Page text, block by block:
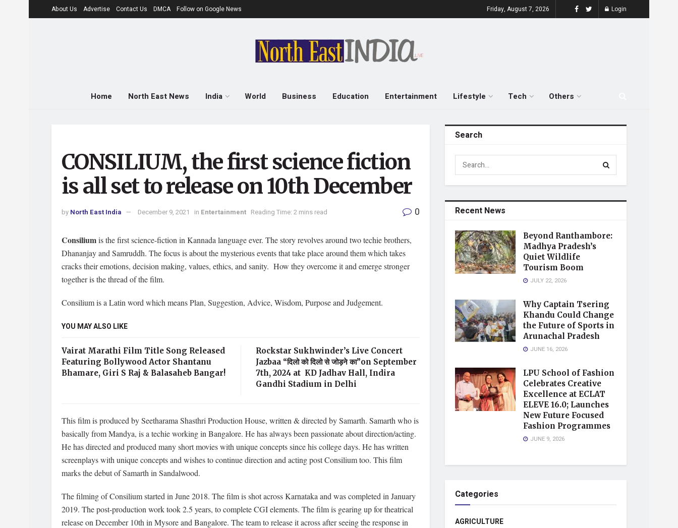
About Us Advertise Contact Us DMCA Follow on Google News Friday, August 7, 2026 Login
Home North East News India World Business Education Entertainment Lifestyle Tech Others
CONSILIUM, the first science fiction
is all set to release on 10th December
by North East India December 9, 2021 in Entertainment Reading Time: 2 mins read 0
Consiliumis the first science-fiction in Kannada language ever. The story revolves around two techie brothers,
Dhananjay and Samruddh. The focus is about the mysterious events that take place around them which takes
cracks their emotions, decision making, values, ethics, and sanity. How they overcome it and emerge stronger
together is the thread of the film.
Consilium is a Latin word which means Plan, Suggestion, Advice, Wisdom, Purpose and Judgement.
YOU MAY ALSO LIKE
Vairat Marathi Film Title Song Released
Featuring Bollywood Actor Shantanu
Bhamare, Giri S Raj & Balasaheb Bangar!
Rockstar Sukhwinder’s Live Concert
Jazbaa “दिलो को दिलो से जोड़ने का”on September
7th, 2024 at KD Jadhav Hall, Indira
Gandhi Stadium in Delhi
This film is produced by Seetharama Shasthri Production House, written & directed by Samarth. Samarth who is
basically from Mandya, is a techie working in Bangalore. He has always been passionate about direction/acting.
He has directed and produced many short movies with unique concepts since his college days. He has written
screenplays with unique concepts and wishes to continue direction and acting post Consilium too. This film
marks the debut of Samarth in Sandalwood.
The filming of Consilium started in June 2018. The film is shot across Karnataka and was completed in January
2019. The post-production work took 2.5 years, to complete CGI elements. The film is gearing up for theatrical
release on December 10th in Mysore and Bangalore. The team to release it across after seeing the response in
Search
Recent News
Beyond Ranthambore:
Madhya Pradesh’s
Quiet Wildlife
Tourism Boom
JULY 22, 2026
Why Captain Tsering
Khandu Could Change
the Future of Sports in
Arunachal Pradesh
JUNE 16, 2026
LPU School of Fashion
Celebrates Creative
Excellence at ECLAT
ELEVE 16.0; Launches
New Future Focused
Fashion Programmes
JUNE 9, 2026
Categories
AGRICULTURE